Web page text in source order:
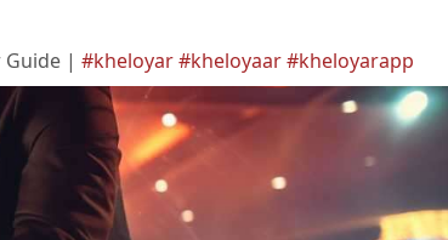
Guide | #kheloyar#kheloyaar#kheloyarapp